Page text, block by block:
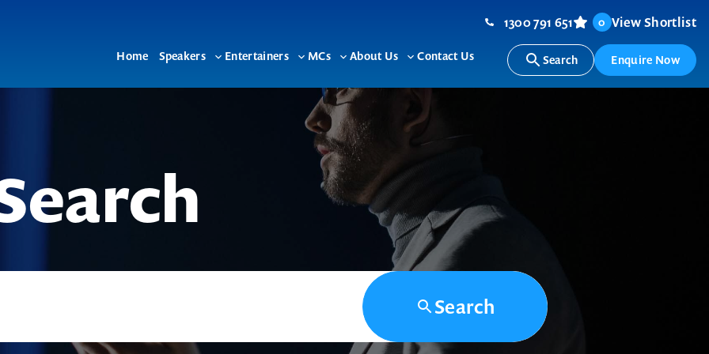
Home Speakers
Toggle
Entertainers
Toggle
menu
MCs
Toggle
menu
About Us
Toggle
Contact Us
1300 791 651 0 View Shortlist
Search Enquire Now
Search